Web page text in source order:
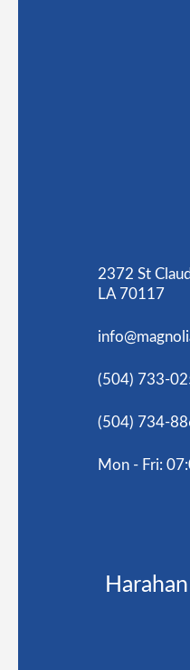
2372 St
LA 70117
(504) 733-
(504) 734-
Mon - Fri: